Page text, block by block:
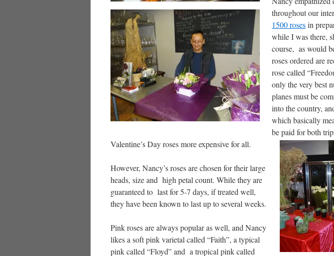
throughout our
1500 rosesin
while I was there,
course, as would
roses ordered are
rose called
only the very best
planes must be
into the country,
which basically
be paid for both
Valentine’s Day roses more expensive for all.
However, Nancy’s roses are chosen for their large
heads, size and high petal count. While they are
guaranteed to last for 5-7 days, if treated well,
they have been known to last up to several weeks.
Pink roses are always popular as well, and Nancy
likes a soft pink varietal called “Faith”, a typical
pink called “Floyd” and a tropical pink called